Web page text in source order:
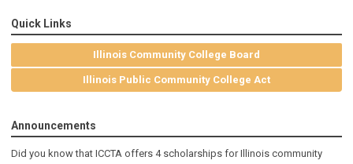
Quick Links
Illinois Community College Board
Illinois Public Community College Act
Announcements
Did you know that ICCTA offers 4 scholarships for Illinois community